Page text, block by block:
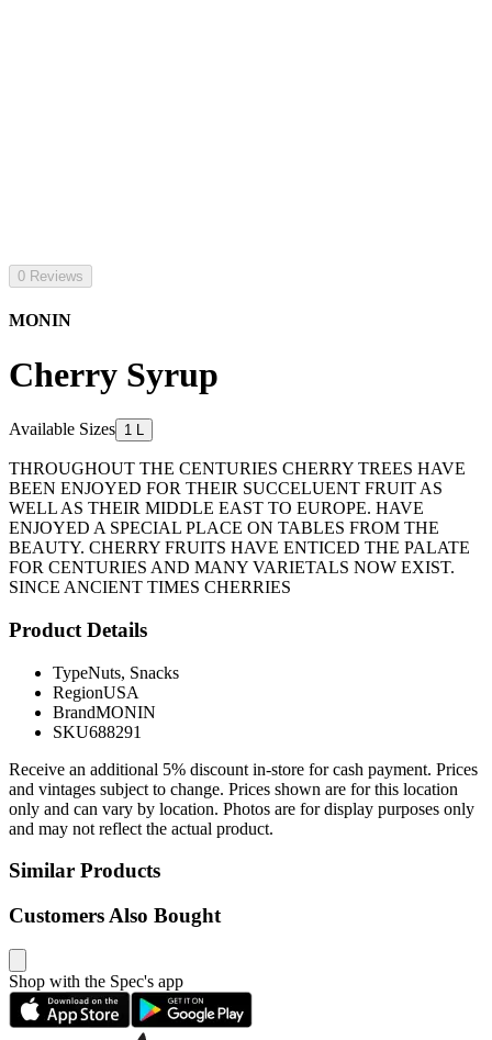
0 Reviews
MONIN
Cherry Syrup
Available Sizes 1 L
THROUGHOUT THE CENTURIES CHERRY TREES HAVE
BEEN ENJOYED FOR THEIR SUCCELUENT FRUIT AS
WELL AS THEIR MIDDLE EAST TO EUROPE. HAVE
ENJOYED A SPECIAL PLACE ON TABLES FROM THE
BEAUTY. CHERRY FRUITS HAVE ENTICED THE PALATE
FOR CENTURIES AND MANY VARIETALS NOW EXIST.
SINCE ANCIENT TIMES CHERRIES
Product Details
TypeNuts, Snacks
RegionUSA
BrandMONIN
SKU688291
Receive an additional 5% discount in-store for cash payment. Prices
and vintages subject to change. Prices shown are for this location
only and can vary by location. Photos are for display purposes only
and may not reflect the actual product.
Similar Products
Customers Also Bought
Shop with the Spec's app